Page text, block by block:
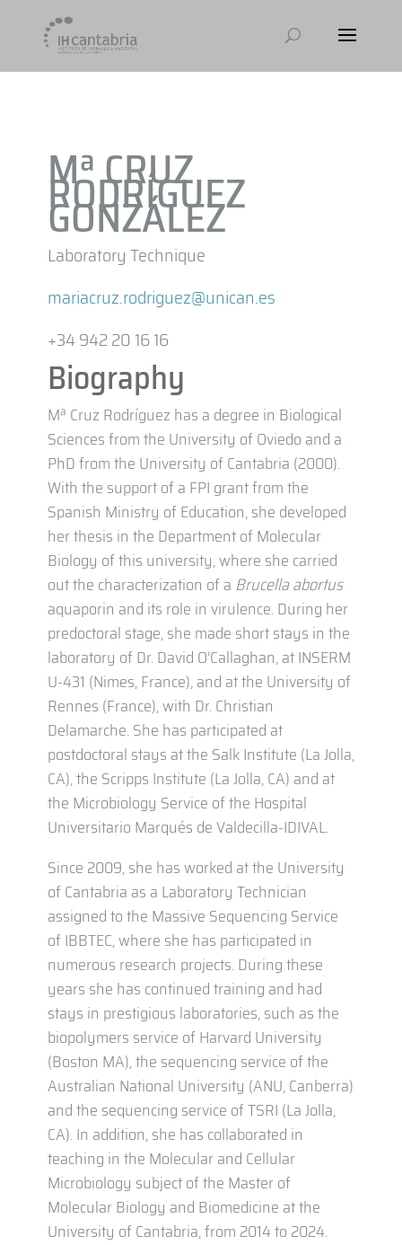
Mª CRUZ
RODRÍGUEZ
GONZÁLEZ
Laboratory Technique
mariacruz.rodriguez@unican.es
+34 942 20 16 16
Biography
Mª Cruz Rodríguez has a degree in Biological
Sciences from the University of Oviedo and a
PhD from the University of Cantabria (2000).
With the support of a FPI grant from the
Spanish Ministry of Education, she developed
her thesis in the Department of Molecular
Biology of this university, where she carried
out the characterization of a Brucella abortus
aquaporin and its role in virulence. During her
predoctoral stage, she made short stays in the
laboratory of Dr. David O’Callaghan, at INSERM
U-431 (Nimes, France), and at the University of
Rennes (France), with Dr. Christian
Delamarche. She has participated at
postdoctoral stays at the Salk Institute (La Jolla,
CA), the Scripps Institute (La Jolla, CA) and at
the Microbiology Service of the Hospital
Universitario Marqués de Valdecilla-IDIVAL.
Since 2009, she has worked at the University
of Cantabria as a Laboratory Technician
assigned to the Massive Sequencing Service
of IBBTEC, where she has participated in
numerous research projects. During these
years she has continued training and had
stays in prestigious laboratories, such as the
biopolymers service of Harvard University
(Boston MA), the sequencing service of the
Australian National University (ANU, Canberra)
and the sequencing service of TSRI (La Jolla,
CA). In addition, she has collaborated in
teaching in the Molecular and Cellular
Microbiology subject of the Master of
Molecular Biology and Biomedicine at the
University of Cantabria, from 2014 to 2024.